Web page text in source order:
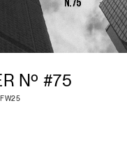
Nº #75